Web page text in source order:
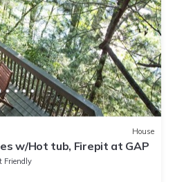
House
w/Hot tub, Firepit at GAP
Friendly